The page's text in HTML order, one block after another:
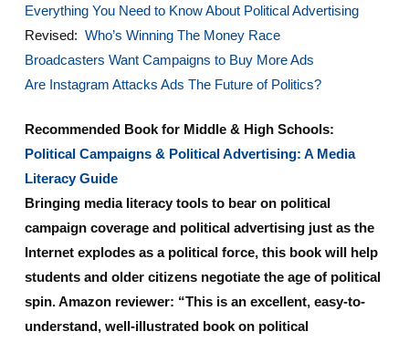
Everything You Need to Know About Political Advertising
Revised: Who’s Winning The Money Race
Broadcasters Want Campaigns to Buy More Ads
Are Instagram Attacks Ads The Future of Politics?
Recommended Book for Middle & High Schools:
Political Campaigns & Political Advertising: A Media
Literacy Guide
Bringing media literacy tools to bear on political
campaign coverage and political advertising just as the
Internet explodes as a political force, this book will help
students and older citizens negotiate the age of political
spin. Amazon reviewer: “This is an excellent, easy-to-
understand, well-illustrated book on political